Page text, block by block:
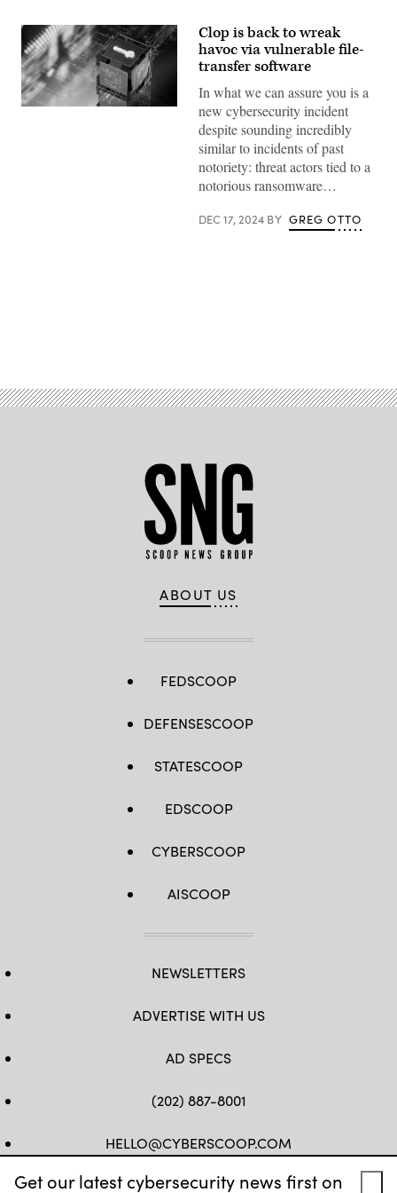
Get our latest cybersecurity news first on
Clop is back to wreak
havoc via vulnerable file-
transfer software
In what we can assure you is a
new cybersecurity incident
despite sounding incredibly
similar to incidents of past
notoriety: threat actors tied to a
notorious ransomware…
DEC 17, 2024 BY GREG OTTO
ABOUT US
FEDSCOOP
DEFENSESCOOP
STATESCOOP
EDSCOOP
CYBERSCOOP
AISCOOP
NEWSLETTERS
ADVERTISE WITH US
AD SPECS
(202) 887-8001
HELLO@CYBERSCOOP.COM
FB TWLINKEDIN
IG YT